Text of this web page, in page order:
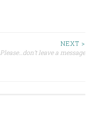
NEXT >
Please…don’t leave a message